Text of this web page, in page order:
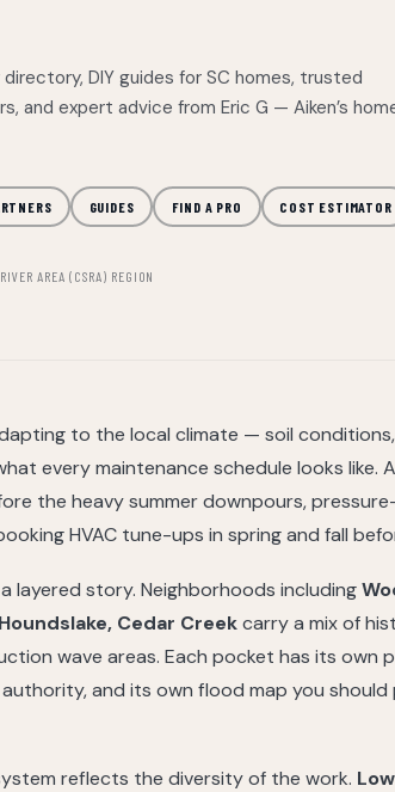
DIY guides for SC homes, trusted
and expert advice from Eric G — Aiken’s
GUIDES FIND A PRO COST ESTIMATOR
AREA (CSRA) REGION
to the local climate — soil
every maintenance schedule looks like.
the heavy summer downpours,
HVAC tune-ups in spring and fall
layered story. Neighborhoods including
Cedar Creekcarry a mix of
wave areas. Each pocket has its own
and its own flood map you
reflects the diversity of the work.